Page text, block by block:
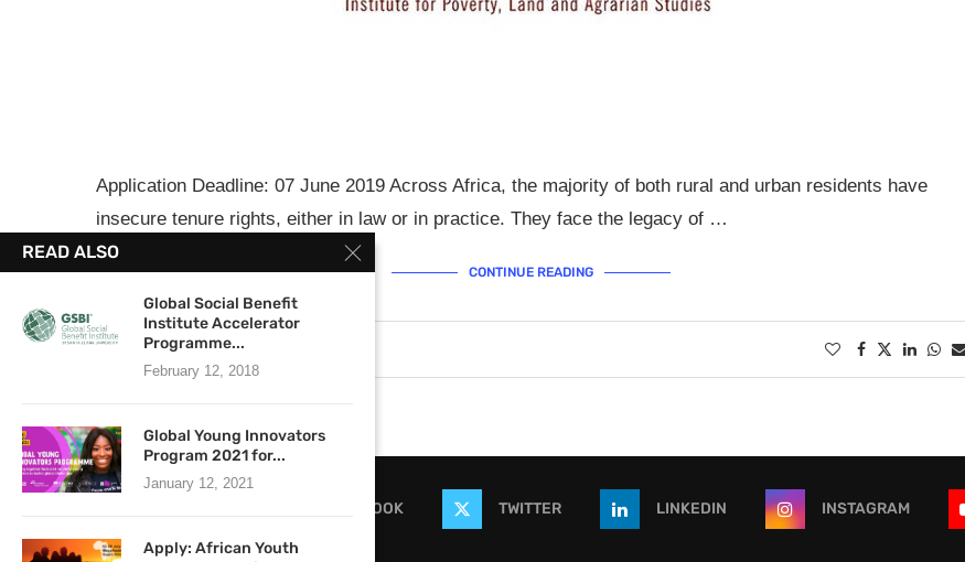
Application Deadline: 07 June 2019 Across Africa, the majority of both rural and urban residents have
insecure tenure rights, either in law or in practice. They face the legacy of …
CONTINUE READING
May 29, 2019
FACEBOOK TWITTER LINKEDIN INSTAGRAM
READ ALSO
Global Social Benefit
Institute Accelerator
Programme...
February 12, 2018
Global Young Innovators
Program 2021 for...
January 12, 2021
Apply: African Youth